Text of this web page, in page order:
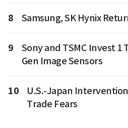
8 Samsung, SK Hynix
9
Sony and TSMC Invest 1
Gen Image Sensors
10
U.S.-Japan
Trade Fears